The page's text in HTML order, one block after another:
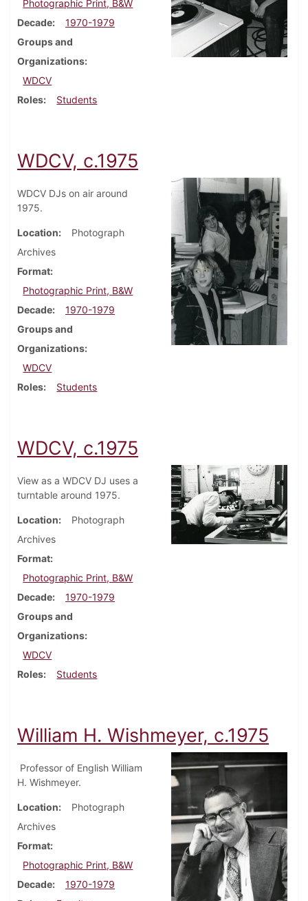
Photographic Print, B&W
Decade
1970-1979
Groups and
Organizations
WDCV
Roles
Students
WDCV, c.1975
WDCV DJs on air around
1975.
Location
Photograph
Archives
Format
Photographic Print, B&W
Decade
1970-1979
Groups and
Organizations
WDCV
Roles
Students
WDCV, c.1975
View as a WDCV DJ uses a
turntable around 1975.
Location
Photograph
Archives
Format
Photographic Print, B&W
Decade
1970-1979
Groups and
Organizations
WDCV
Roles
Students
William H. Wishmeyer, c.1975
Professor of English William
H. Wishmeyer.
Location
Photograph
Archives
Format
Photographic Print, B&W
Decade
1970-1979